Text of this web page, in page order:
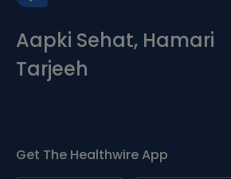
Aapki Sehat, Hamari
Tarjeeh
Get The Healthwire App